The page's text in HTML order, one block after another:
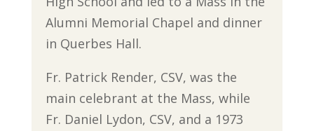
Alumni Memorial Chapel and dinner
in Querbes Hall.
Fr. Patrick Render, CSV, was the
main celebrant at the Mass, while
Fr. Daniel Lydon, CSV, and a 1973